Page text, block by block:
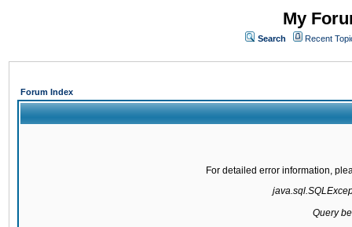
My
Search Recent
Forum Index
For detailed error information,
Query